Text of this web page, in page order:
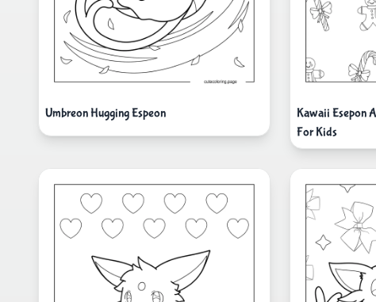
Umbreon Hugging Espeon
Kawaii Esepon
For Kids